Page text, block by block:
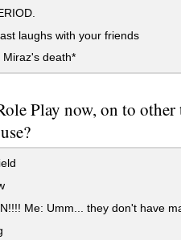
laughs with your friends
death*
Play now, on to
Me: Umm... they don't have